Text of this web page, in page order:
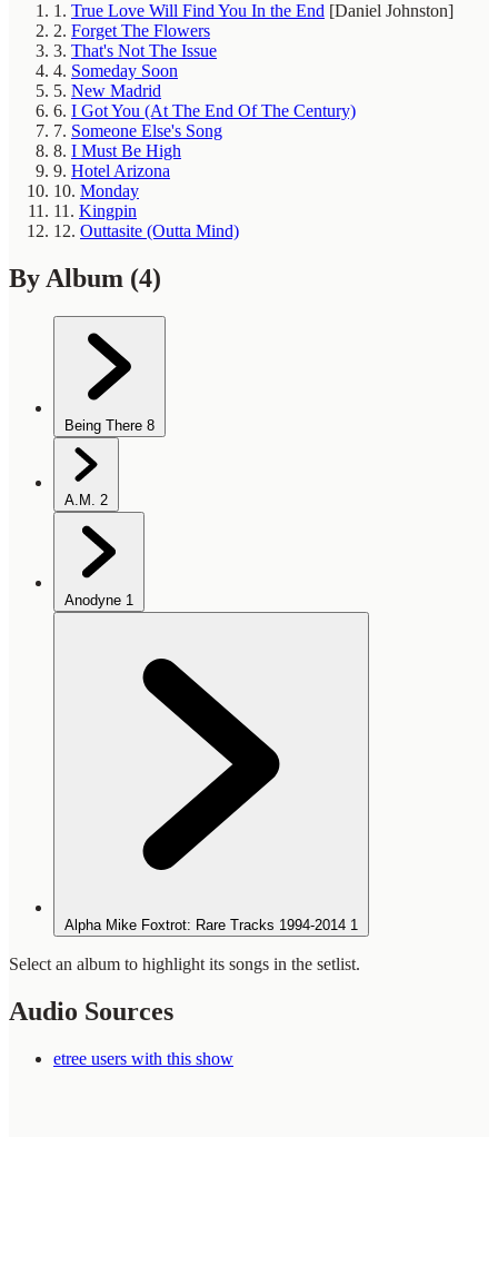
1. True Love Will Find You In the End [Daniel Johnston]
2. Forget The Flowers
3. That's Not The Issue
4. Someday Soon
5. New Madrid
6. I Got You (At The End Of The Century)
7. Someone Else's Song
8. I Must Be High
9. Hotel Arizona
10. Monday
11. Kingpin
12. Outtasite (Outta Mind)
By Album (4)
Being There 8
A.M. 2
Anodyne 1
Alpha Mike Foxtrot: Rare Tracks 1994-2014 1
Select an album to highlight its songs in the setlist.
Audio Sources
etree users with this show